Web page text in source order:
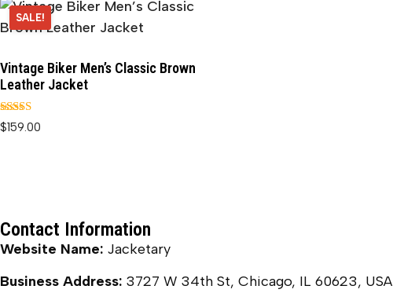
SALE!
Vintage Biker Men’s Classic Brown
Leather Jacket
Rated
5.00
$159.00
Contact Information
Website Name: Jacketary
Business Address: 3727 W 34th St, Chicago, IL 60623, USA